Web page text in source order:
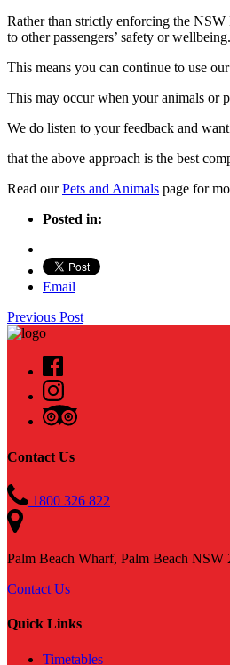
Rather than strictly enforcing the NSW
to other passengers’ safety or wellbeing.
This means you can continue to use
This may occur when your animals or
We do listen to your feedback and
that the above approach is the best
Read ourPets and Animals page for
Posted in:
Email
Previous Post
Contact Us
1800 326 822
Palm Beach Wharf, Palm Beach NSW
Contact Us
Quick Links
Timetables